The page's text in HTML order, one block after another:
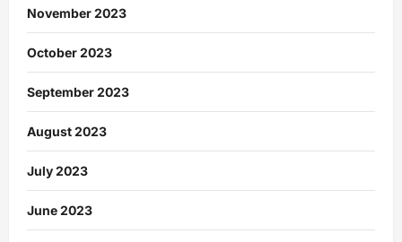
November 2023
October 2023
September 2023
August 2023
July 2023
June 2023